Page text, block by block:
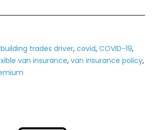
building trades driver, covid, COVID-19,
van insurance, van insurance policy,